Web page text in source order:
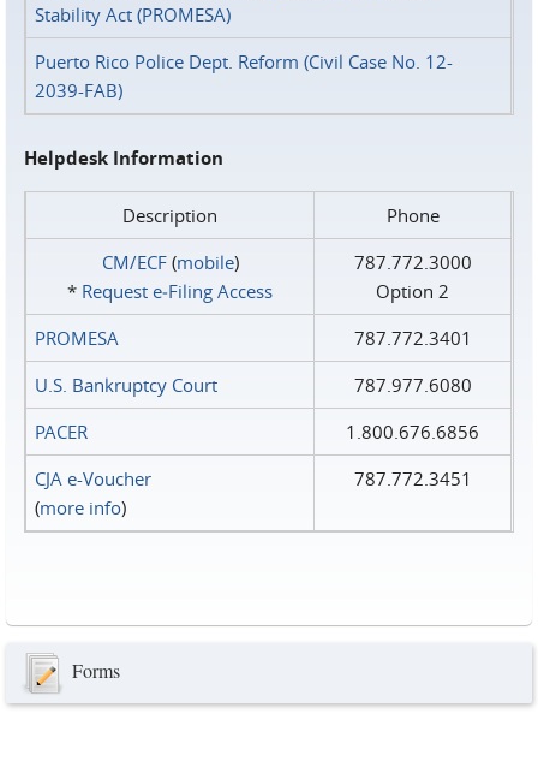
Stability Act (PROMESA)
Puerto Rico Police Dept. Reform (Civil Case No. 12-
2039-FAB)
Helpdesk Information
Description
Phone
CM/ECF(mobile)
* Request e‑Filing Access
787.772.3000
Option 2
PROMESA
787.772.3401
U.S. Bankruptcy Court
787.977.6080
PACER
1.800.676.6856
CJA e-Voucher
(more info)
787.772.3451
Forms